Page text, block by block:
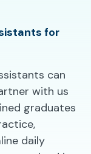
for
can
with us
graduates
daily